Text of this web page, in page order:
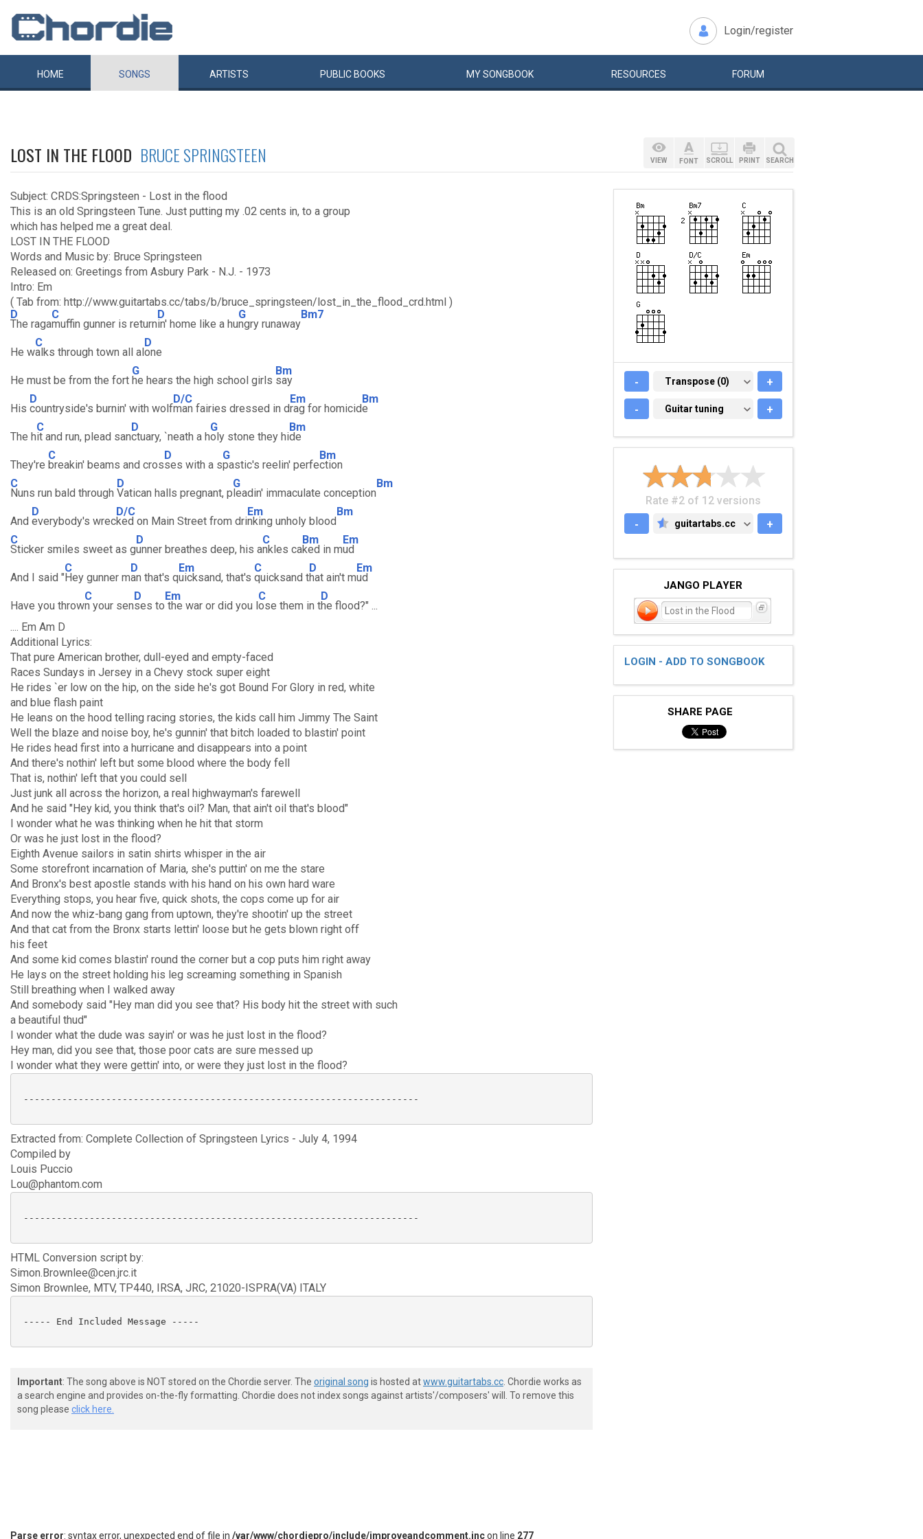
Login/register
HOME SONGS ARTISTS PUBLIC BOOKS MYSONGBOOK RESOURCES FORUM
LOST IN THE FLOOD BRUCE SPRINGSTEEN
Subject: CRDS:Springsteen - Lost in the flood
This is an old Springsteen Tune. Just putting my .02 cents in, to a group
which has helped me a great deal.
LOST IN THE FLOOD
Words and Music by: Bruce Springsteen
Released on: Greetings from Asbury Park - N.J. - 1973
Intro: Em
( Tab from: http://www.guitartabs.cc/tabs/b/bruce_springsteen/lost_in_the_flood_crd.html )
D
The raga
C
muffin gunner is return
D
in' home like a hu
G
ngry runaway
Bm7
He w
C
alks through town all al
D
one
He must be from the fort
G
he hears the high school girls
Bm
say
His
D
countryside's burnin' with wolf
D/C
man fairies dressed in d
Em
rag for homicid
Bm
e
The h
C
it and run, plead san
D
ctuary, `neath a h
G
oly stone they hi
Bm
de
They're
C
breakin' beams and cros
D
ses with a s
G
pastic's reelin' perfe
Bm
ction
C
Nuns run bald through
D
Vatican halls pregnant, p
G
leadin' immaculate conception
Bm
And
D
everybody's wrec
D/C
ked on Main Street from dri
Em
nking unholy blood
Bm
C
Sticker smiles sweet as g
D
unner breathes deep, his a
C
nkles ca
Bm
ked in m
Em
ud
And I said "
C
Hey gunner m
D
an that's q
Em
uicksand, that's
C
quicksand t
D
hat ain't m
Em
ud
Have you throw
C
n your sen
D
ses to
Em
the war or did you l
C
ose them in t
D
he flood?" ...
.... Em Am D
Additional Lyrics:
That pure American brother, dull-eyed and empty-faced
Races Sundays in Jersey in a Chevy stock super eight
He rides `er low on the hip, on the side he's got Bound For Glory in red, white
and blue flash paint
He leans on the hood telling racing stories, the kids call him Jimmy The Saint
Well the blaze and noise boy, he's gunnin' that bitch loaded to blastin' point
He rides head first into a hurricane and disappears into a point
And there's nothin' left but some blood where the body fell
That is, nothin' left that you could sell
Just junk all across the horizon, a real highwayman's farewell
And he said "Hey kid, you think that's oil? Man, that ain't oil that's blood"
I wonder what he was thinking when he hit that storm
Or was he just lost in the flood?
Eighth Avenue sailors in satin shirts whisper in the air
Some storefront incarnation of Maria, she's puttin' on me the stare
And Bronx's best apostle stands with his hand on his own hard ware
Everything stops, you hear five, quick shots, the cops come up for air
And now the whiz-bang gang from uptown, they're shootin' up the street
And that cat from the Bronx starts lettin' loose but he gets blown right off
his feet
And some kid comes blastin' round the corner but a cop puts him right away
He lays on the street holding his leg screaming something in Spanish
Still breathing when I walked away
And somebody said "Hey man did you see that? His body hit the street with such
a beautiful thud"
I wonder what the dude was sayin' or was he just lost in the flood?
Hey man, did you see that, those poor cats are sure messed up
I wonder what they were gettin' into, or were they just lost in the flood?
------------------------------------------------------------------------
Extracted from: Complete Collection of Springsteen Lyrics - July 4, 1994
Compiled by
Louis Puccio
Lou@phantom.com
------------------------------------------------------------------------
HTML Conversion script by:
Simon.Brownlee@cen.jrc.it
Simon Brownlee, MTV, TP440, IRSA, JRC, 21020-ISPRA(VA) ITALY
----- End Included Message -----
Important: The song above is NOT stored on the Chordie server. The original song is hosted atwww.guitartabs.cc . Chordie works as
a search engine and provides on-the-fly formatting. Chordie does not index songs against artists'/composers' will. To remove this
song please click here.
VIEW FONT SCROLL PRINT SEARCH
- TRANSPOSE (0)
Transpose (0) +
- GUITAR TUNING
Guitar tuning +
Rate #2 of 12 versions
-
GUITARTABS.CC
guitartabs.cc +
JANGO PLAYER
Lost in the Flood
LOGIN - ADD TO SONGBOOK
SHARE PAGE
Parse error: syntax error, unexpected end of file in /var/www/chordiepro/include/improveandcomment.incon line 277